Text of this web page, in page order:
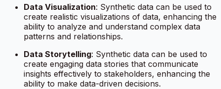
Data Visualization: Synthetic data can be used to
create realistic visualizations of data, enhancing the
ability to analyze and understand complex data
patterns and relationships.
Data Storytelling: Synthetic data can be used to
create engaging data stories that communicate
insights effectively to stakeholders, enhancing the
ability to make data-driven decisions.